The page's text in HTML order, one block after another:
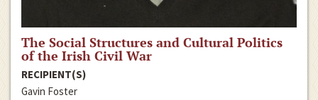
The Social Structures and Cultural Politics
of the Irish Civil War
RECIPIENT(S)
Gavin Foster